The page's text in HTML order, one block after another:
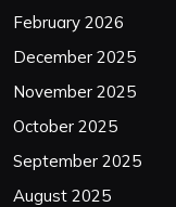
February 2026
December 2025
November 2025
October 2025
September 2025
August 2025